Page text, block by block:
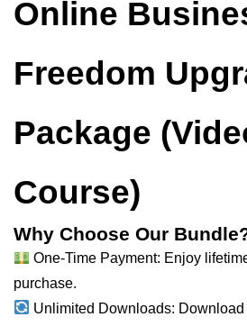
Online
Freedom
Package
Course)
Why Choose Our
One-Time Payment: Enjoy
purchase.
Unlimited Downloads: